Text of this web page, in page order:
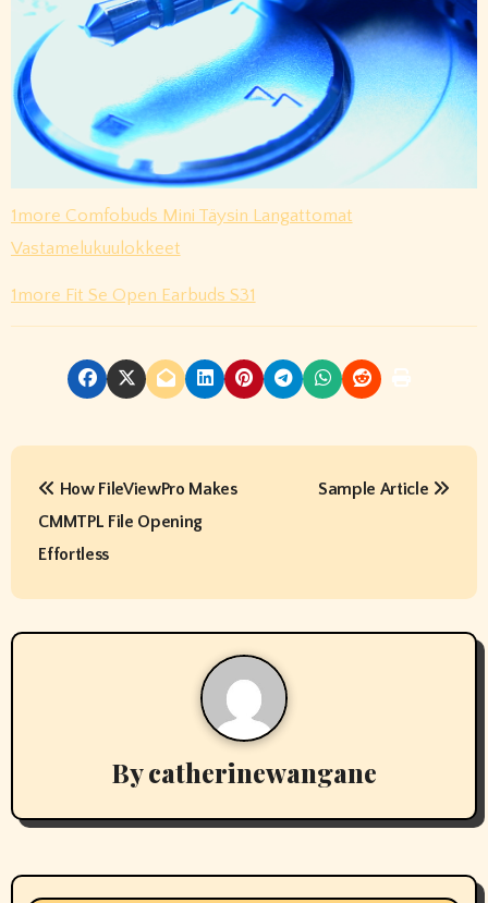
1more Comfobuds Mini Täysin Langattomat
Vastamelukuulokkeet
1more Fit Se Open Earbuds S31
P
t
n
g
a
How FileViewPro Makes
CMMTPL File Opening
Effortless
Sample Article
Bycatherinewangane